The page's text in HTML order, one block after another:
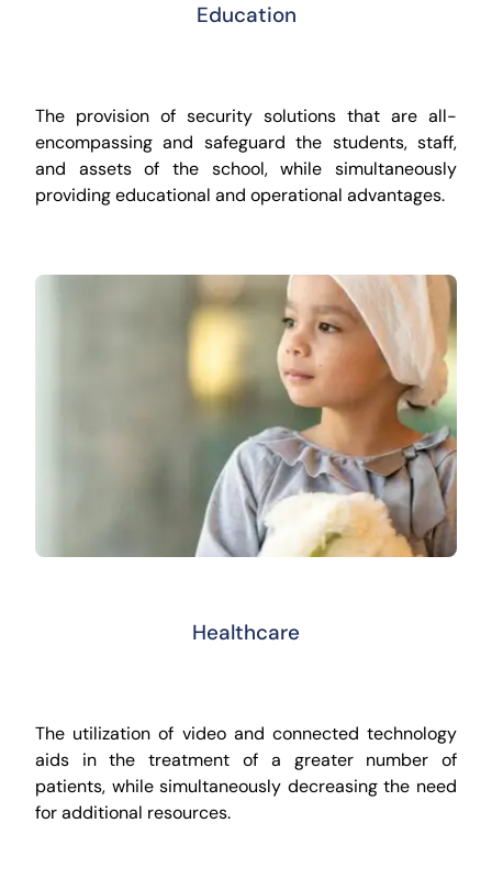
Education
The provision of security solutions that are all-
encompassing and safeguard the students, staff,
and assets of the school, while simultaneously
providing educational and operational advantages.
Healthcare
The utilization of video and connected technology
aids in the treatment of a greater number of
patients, while simultaneously decreasing the need
for additional resources.